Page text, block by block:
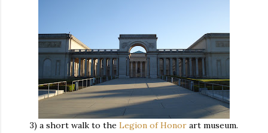
3) a short walk to the Legion of Honor art museum.